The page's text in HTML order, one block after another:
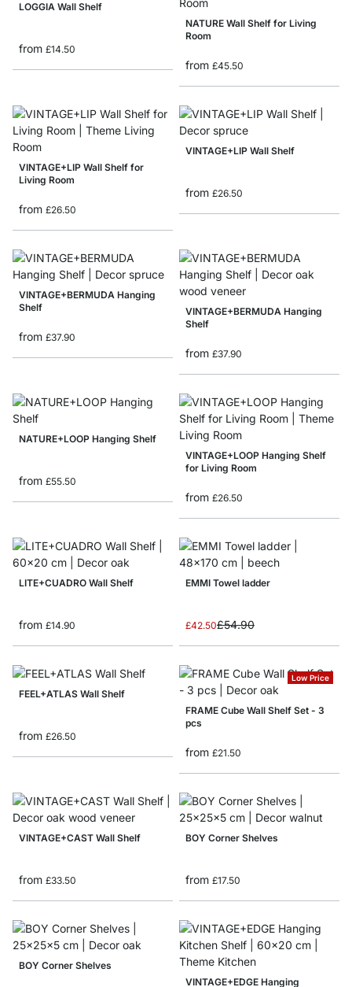
LOGGIA Wall Shelf
from £14.50
NATURE Wall Shelf for Living
Room
from £45.50
VINTAGE+LIP Wall Shelf for
Living Room
from £26.50
VINTAGE+LIP Wall Shelf
from £26.50
VINTAGE+BERMUDA Hanging
Shelf
from £37.90
VINTAGE+BERMUDA Hanging
Shelf
from £37.90
NATURE+LOOP Hanging Shelf
from £55.50
VINTAGE+LOOP Hanging Shelf
for Living Room
from £26.50
LITE+CUADRO Wall Shelf
from £14.90
EMMI Towel ladder
Special Price
£42.50£54.90
FEEL+ATLAS Wall Shelf
from £26.50
Low Price
FRAME Cube Wall Shelf Set - 3
pcs
from £21.50
VINTAGE+CAST Wall Shelf
from £33.50
BOY Corner Shelves
from £17.50
BOY Corner Shelves
VINTAGE+EDGE Hanging